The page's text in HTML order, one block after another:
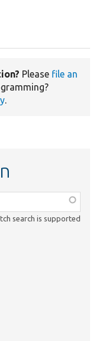
Please file an
.
search is supported